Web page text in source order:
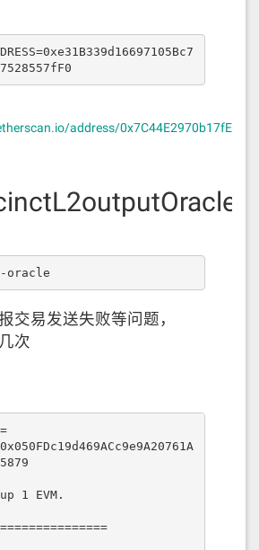
address/
oracle
交易发送失败等问题，
次
1 EVM.